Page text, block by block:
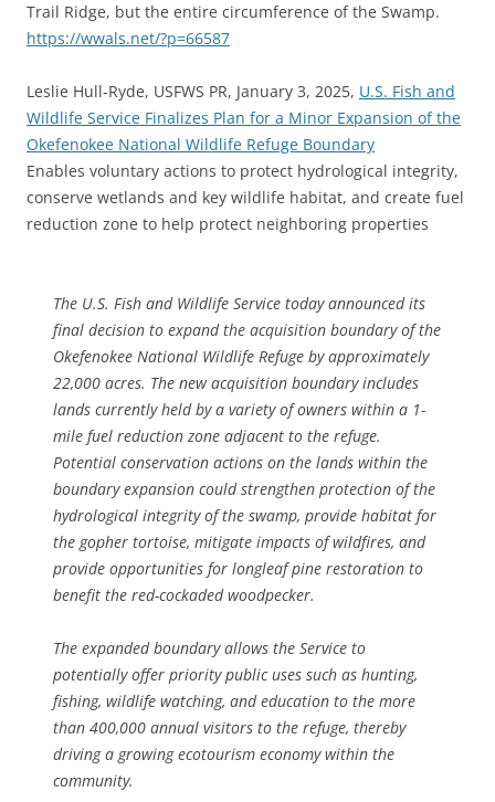
Trail Ridge, but the entire circumference of the Swamp.
https://wwals.net/?p=66587
Leslie Hull-Ryde, USFWS PR, January 3, 2025, U.S. Fish and
Wildlife Service Finalizes Plan for a Minor Expansion of the
Okefenokee National Wildlife Refuge Boundary
Enables voluntary actions to protect hydrological integrity,
conserve wetlands and key wildlife habitat, and create fuel
reduction zone to help protect neighboring properties
The U.S. Fish and Wildlife Service today announced its
final decision to expand the acquisition boundary of the
Okefenokee National Wildlife Refuge by approximately
22,000 acres. The new acquisition boundary includes
lands currently held by a variety of owners within a 1-
mile fuel reduction zone adjacent to the refuge.
Potential conservation actions on the lands within the
boundary expansion could strengthen protection of the
hydrological integrity of the swamp, provide habitat for
the gopher tortoise, mitigate impacts of wildfires, and
provide opportunities for longleaf pine restoration to
benefit the red-cockaded woodpecker.
The expanded boundary allows the Service to
potentially offer priority public uses such as hunting,
fishing, wildlife watching, and education to the more
than 400,000 annual visitors to the refuge, thereby
driving a growing ecotourism economy within the
community.